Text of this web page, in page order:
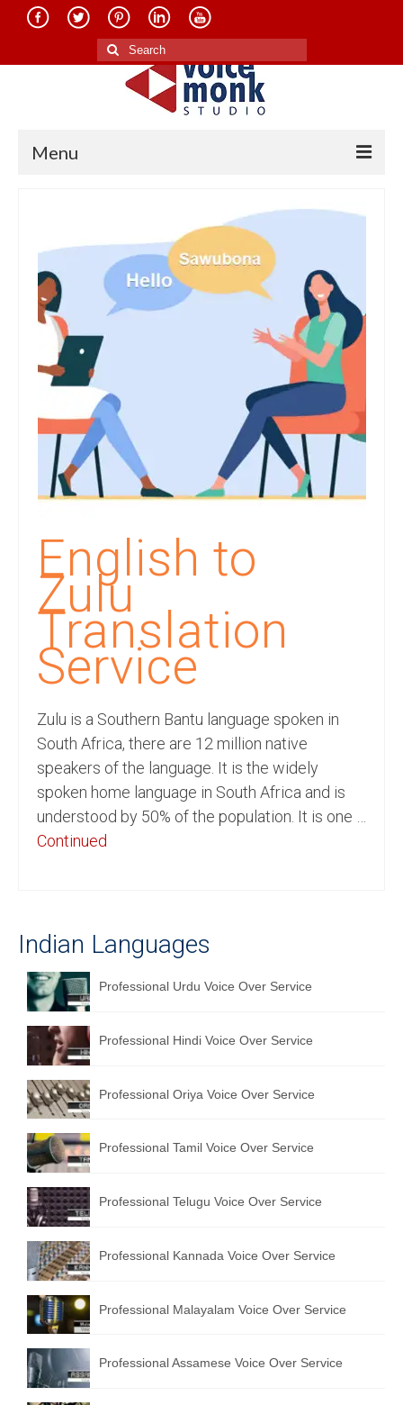
Search
for:
Menu
Services
Translation in Indian Languages
Translation in Foreign Languages
Voice-Over Dubbing Services
Recording Studio Consulting Services
Voice Over
Hindi Language
English Languages
Indian Languages
Foreign Languages
Dubbing
Translation
English to Spanish Translation Service
English to French Translation Service
English to German Translation Service
English to Portuguese Translation Service
Hindi to Marathi Translation Service
Hindi to Tamil Translation Service
Hindi to Telugu Translation Service
English to Greek Translation Service
All Language
Contact Us
English to
Zulu
Translation
Service
Zulu is a Southern Bantu language spoken in
South Africa, there are 12 million native
speakers of the language. It is the widely
spoken home language in South Africa and is
understood by 50% of the population. It is one …
Continued
Indian Languages
Professional Urdu Voice Over Service
Professional Hindi Voice Over Service
Professional Oriya Voice Over Service
Professional Tamil Voice Over Service
Professional Telugu Voice Over Service
Professional Kannada Voice Over Service
Professional Malayalam Voice Over Service
Professional Assamese Voice Over Service